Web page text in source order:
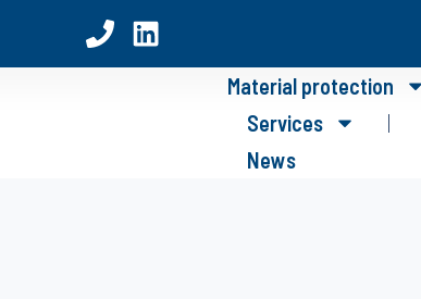
Material protection
Services
News